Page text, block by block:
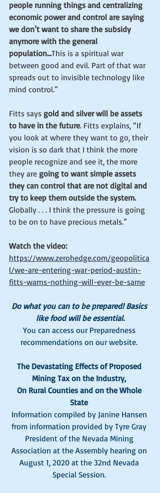
people running things and centralizing
economic power and control are saying
we don’t want to share the subsidy
anymore with the general
population...This is a spiritual war
between good and evil. Part of that war
spreads out to invisible technology like
mind control.”
Fitts says gold and silver will be assets
to have in the future. Fitts explains, “If
you look at where they want to go, their
vision is so dark that I think the more
people recognize and see it, the more
they are going to want simple assets
they can control that are not digital and
try to keep them outside the system.
Globally . . . I think the pressure is going
to be on to have precious metals.”
Watch the video:
https://www.zerohedge.com/geopolitica
l/we-are-entering-war-period-austin-
fitts-warns-nothing-will-ever-be-same
Do what you can to be prepared! Basics
like food will be essential.
You can access our Preparedness
recommendations on our website.
The Devastating Effects of Proposed
Mining Tax on the Industry,
On Rural Counties and on the Whole
State
Information compiled by Janine Hansen
from information provided by Tyre Gray
President of the Nevada Mining
Association at the Assembly hearing on
August 1, 2020 at the 32nd Nevada
Special Session.